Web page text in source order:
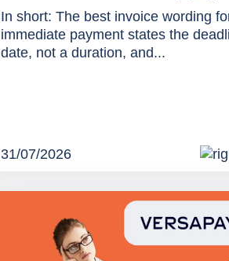
In short: The best invoice wording
immediate payment states the
date, not a duration, and...
31/07/2026